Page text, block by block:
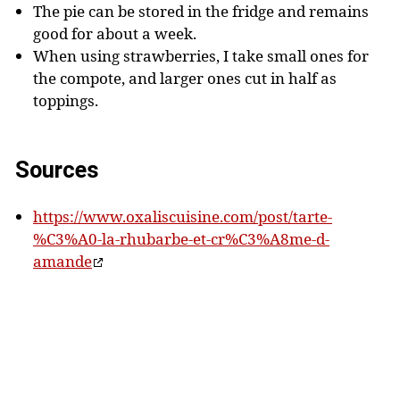
The pie can be stored in the fridge and remains
good for about a week.
When using strawberries, I take small ones for
the compote, and larger ones cut in half as
toppings.
Sources
https://www.oxaliscuisine.com/post/tarte-
%C3%A0-la-rhubarbe-et-cr%C3%A8me-d-
amande